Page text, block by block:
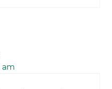
am